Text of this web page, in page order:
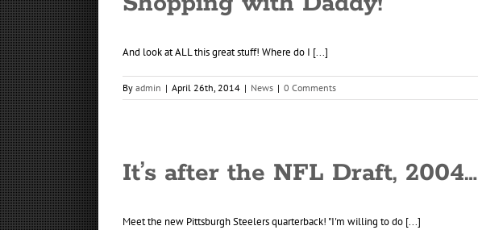
And look at ALL this great stuff! Where do I [...]
By admin | April 26th, 2014 | News | 0 Comments
It’s after the NFL Draft, 2004…
Meet the new Pittsburgh Steelers quarterback! "I'm willing to do [...]